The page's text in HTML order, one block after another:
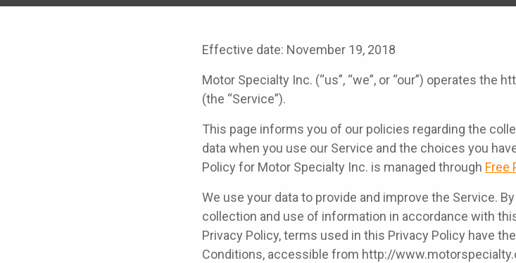
Effective date: November 19, 2018
Motor Specialty Inc. (“us”, “we”, or “our”) operates
(the “Service”).
This page informs you of our policies regarding the
data when you use our Service and the choices you
Policy for Motor Specialty Inc. is managed through Free
We use your data to provide and improve the Service.
collection and use of information in accordance with
Privacy Policy, terms used in this Privacy Policy have
Conditions, accessible from http://